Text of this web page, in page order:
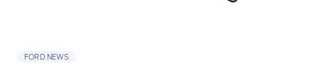
FORD NEWS